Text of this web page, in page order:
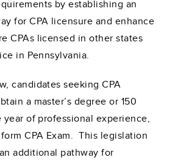
by establishing an
for CPA licensure and enhance
CPAs licensed in other states
in Pennsylvania.
candidates seeking CPA
a master’s degree or 150
year of professional experience,
CPA Exam. This legislation
additional pathway for